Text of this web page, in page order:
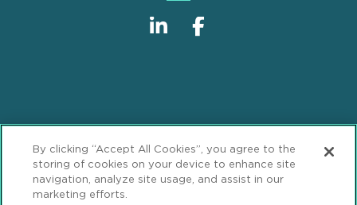
Footer
Privacy Statement
GDPR Privacy Notice
ML Strategies
By clicking “Accept All Cookies”, you agree to the
storing of cookies on your device to enhance site
navigation, analyze site usage, and assist in our
marketing efforts.